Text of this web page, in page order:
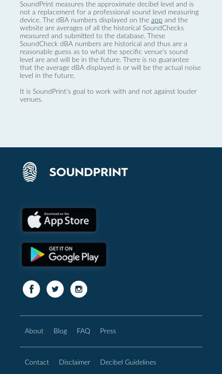
SoundPrint measures the approximate decibel level and is
not a replacement for a professional sound level measuring
device. The dBA numbers displayed on the app and the
website are averages of all the historical SoundChecks
measured and submitted to the database. These
SoundCheck dBA numbers are historical and thus are a
reasonable guess as to what the specific venue’s sound
level are and will be in the future. There is no guarantee
that the average dBA displayed is or will be the actual noise
level in the future.
It is SoundPrint's goal to work with and not against louder
venues.
About Blog FAQ Press
Contact Disclaimer Decibel Guidelines